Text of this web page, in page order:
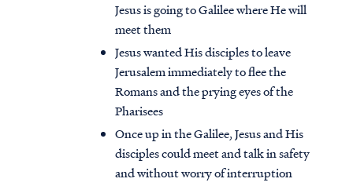
Jesus is going to Galilee where He will
meet them
Jesus wanted His disciples to leave
Jerusalem immediately to flee the
Romans and the prying eyes of the
Pharisees
Once up in the Galilee, Jesus and His
disciples could meet and talk in safety
and without worry of interruption